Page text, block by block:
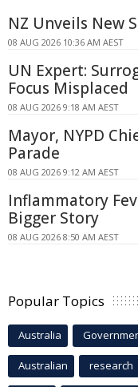
NZ Unveils New
08 AUG 2026 10:36 AM AEST
UN Expert:
Focus Misplaced
08 AUG 2026 9:18 AM AEST
Mayor, NYPD
Parade
08 AUG 2026 9:12 AM AEST
Inflammatory
Bigger Story
08 AUG 2026 8:50 AM AEST
Popular Topics
Australia
Australian research